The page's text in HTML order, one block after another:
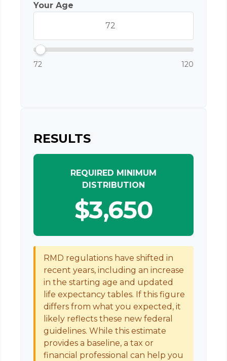
Your Age
72 120
RESULTS
REQUIRED MINIMUM
DISTRIBUTION
$3,650
RMD regulations have shifted in
recent years, including an increase
in the starting age and updated
life expectancy tables. If this figure
differs from what you expected, it
likely reflects these new federal
guidelines. While this estimate
provides a baseline, a tax or
financial professional can help you